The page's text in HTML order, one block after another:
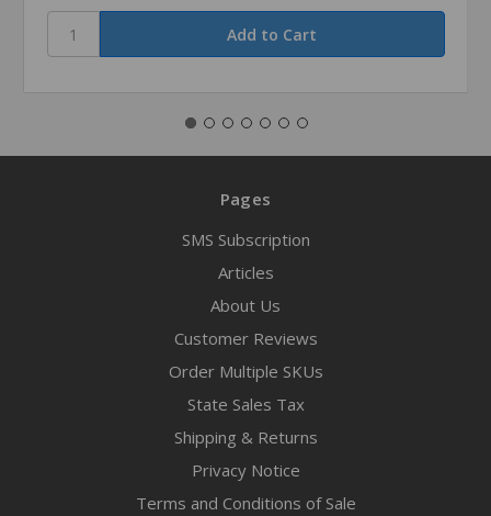
Pages
SMS Subscription
Articles
About Us
Customer Reviews
Order Multiple SKUs
State Sales Tax
Shipping & Returns
Privacy Notice
Terms and Conditions of Sale